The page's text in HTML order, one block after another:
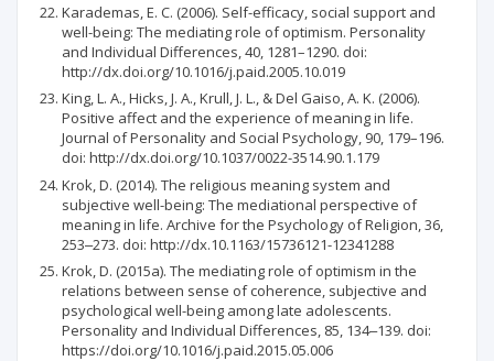
Karademas, E. C. (2006). Self-efficacy, social support and
well-being: The mediating role of optimism. Personality
and Individual Differences, 40, 1281–1290. doi:
http://dx.doi.org/10.1016/j.paid.2005.10.019
King, L. A., Hicks, J. A., Krull, J. L., & Del Gaiso, A. K. (2006).
Positive affect and the experience of meaning in life.
Journal of Personality and Social Psychology, 90, 179–196.
doi: http://dx.doi.org/10.1037/0022-3514.90.1.179
Krok, D. (2014). The religious meaning system and
subjective well-being: The mediational perspective of
meaning in life. Archive for the Psychology of Religion, 36,
253‒273. doi: http://dx.10.1163/15736121-12341288
Krok, D. (2015a). The mediating role of optimism in the
relations between sense of coherence, subjective and
psychological well-being among late adolescents.
Personality and Individual Differences, 85, 134‒139. doi:
https://doi.org/10.1016/j.paid.2015.05.006